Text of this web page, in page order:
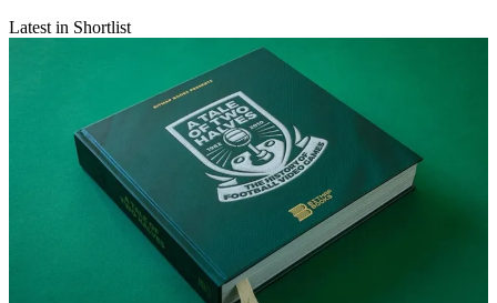
Latest in Shortlist